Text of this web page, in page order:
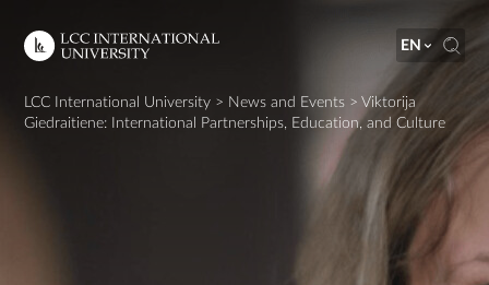
EN
LCC International University > News and Events >Viktorija
Giedraitiene: International Partnerships, Education, and Culture